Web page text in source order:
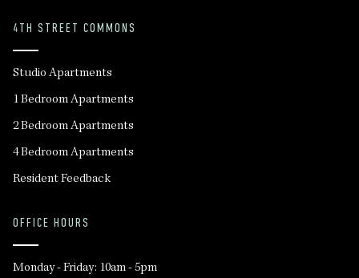
4TH STREET COMMONS
Studio Apartments
1 Bedroom Apartments
2 Bedroom Apartments
4 Bedroom Apartments
Resident Feedback
OFFICE HOURS
Monday - Friday: 10am - 5pm